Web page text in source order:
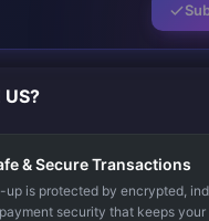
US?
& Secure Transactions
up is protected by encrypted,
security that keeps your